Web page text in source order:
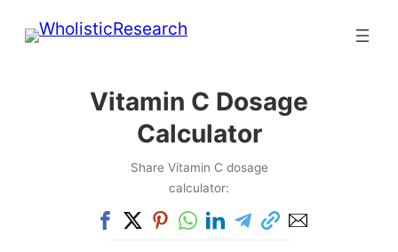
Skip
Vitamin C Dosage
Calculator
Share Vitamin C dosage
calculator: